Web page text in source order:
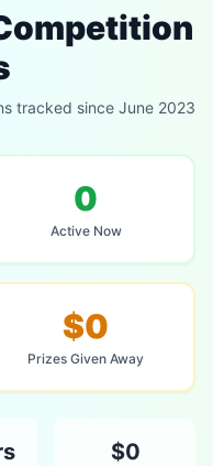
tracked since June 2023
0
Active Now
$0
Prizes Given Away
$0